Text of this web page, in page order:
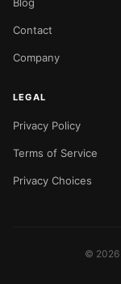
Contact
Company
LEGAL
Privacy Policy
Terms of Service
Privacy Choices
© 2026